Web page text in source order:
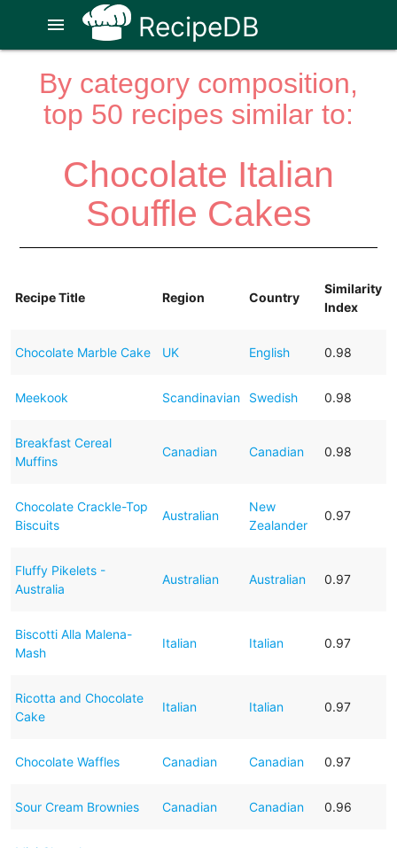
RecipeDB
menu
By category composition,
top 50 recipes similar to:
Chocolate Italian
Souffle Cakes
Recipe Title Region Country
Similarity
Index
Chocolate Marble Cake UK English 0.98
Meekook Scandinavian Swedish 0.98
Breakfast Cereal
Muffins
Canadian Canadian 0.98
Chocolate Crackle-Top
Biscuits
Australian
New
Zealander
0.97
Fluffy Pikelets -
Australia
Australian Australian 0.97
Biscotti Alla Malena-
Mash
Italian Italian 0.97
Ricotta and Chocolate
Cake
Italian Italian 0.97
Chocolate Waffles Canadian Canadian 0.97
Sour Cream Brownies Canadian Canadian 0.96